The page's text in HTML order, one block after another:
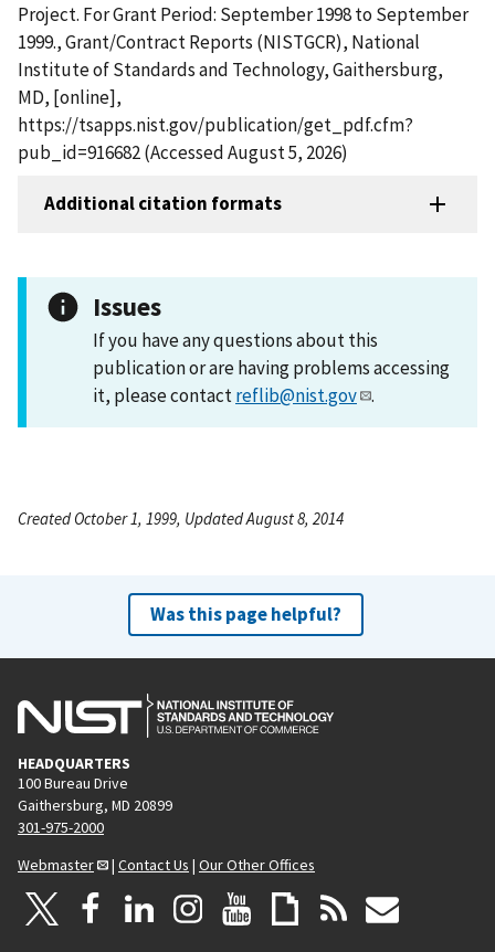
Project. For Grant Period: September 1998 to September
1999., Grant/Contract Reports (NISTGCR), National
Institute of Standards and Technology, Gaithersburg,
MD, [online],
https://tsapps.nist.gov/publication/get_pdf.cfm?
pub_id=916682 (Accessed August 5, 2026)
Additional citation formats
Issues
If you have any questions about this
publication or are having problems accessing
it, please contactreflib@nist.gov .
Created October 1, 1999, Updated August 8, 2014
Was this page helpful?
HEADQUARTERS
100 Bureau Drive
Gaithersburg, MD 20899
301-975-2000
Webmaster
| Contact Us | Our Other Offices